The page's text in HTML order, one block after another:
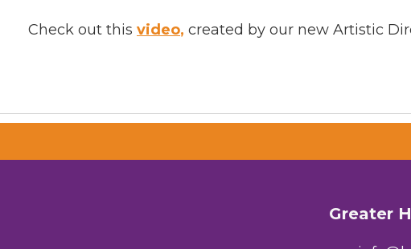
Check out this video, created by our new Artistic
Greater